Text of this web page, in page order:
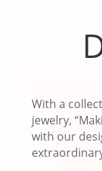
With a
jewelry,
with our